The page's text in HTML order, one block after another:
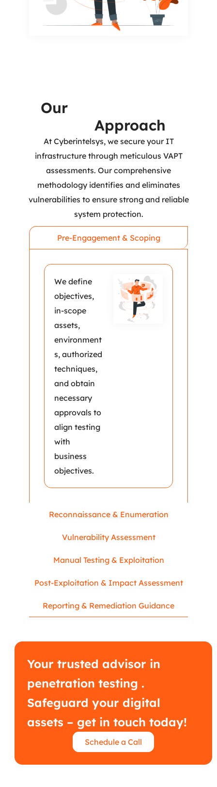
Our
Approach
At Cyberintelsys, we secure your IT
infrastructure through meticulous VAPT
assessments. Our comprehensive
methodology identifies and eliminates
vulnerabilities to ensure strong and reliable
system protection.
Pre-Engagement & Scoping
We define
objectives,
in-scope
assets,
environment
s, authorized
techniques,
and obtain
necessary
approvals to
align testing
with
business
objectives.
Reconnaissance & Enumeration
Vulnerability Assessment
Manual Testing & Exploitation
Post-Exploitation & Impact Assessment
Reporting & Remediation Guidance
Schedule a Call
Your trusted advisor in
penetration testing .
Safeguard your digital
assets – get in touch today!